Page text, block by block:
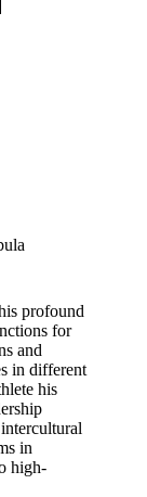
profound
for
and
in different
his
in
high-